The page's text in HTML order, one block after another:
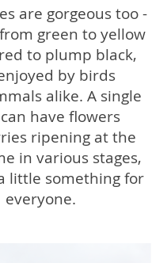
are gorgeous too -
green to yellow
to plump black,
by birds
alike. A single
have flowers
ripening at the
in various stages,
little something for
everyone.